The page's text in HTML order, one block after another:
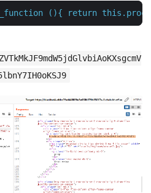
(){ return